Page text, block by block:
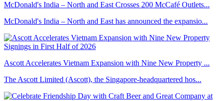
McDonald's India – North and East Crosses 200 McCafé Outlets...
McDonald's India – North and East has announced the expansio...
Ascott Accelerates Vietnam Expansion with Nine New Property ...
The Ascott Limited (Ascott), the Singapore-headquartered hos...